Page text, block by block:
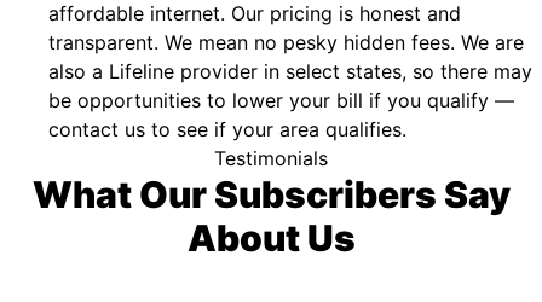
affordable internet. Our pricing is honest and
transparent. We mean no pesky hidden fees. We are
also a Lifeline provider in select states, so there may
be opportunities to lower your bill if you qualify —
contact us to see if your area qualifies.
Testimonials
What Our Subscribers Say
About Us